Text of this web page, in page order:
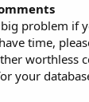
problem if
time,
worthless
your